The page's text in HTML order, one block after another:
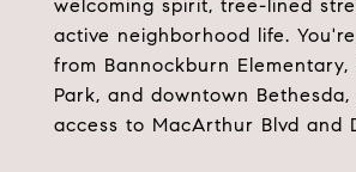
welcoming spirit, tree-lined
active neighborhood life.
from Bannockburn Elementary,
Park, and downtown
access to MacArthur Blvd and